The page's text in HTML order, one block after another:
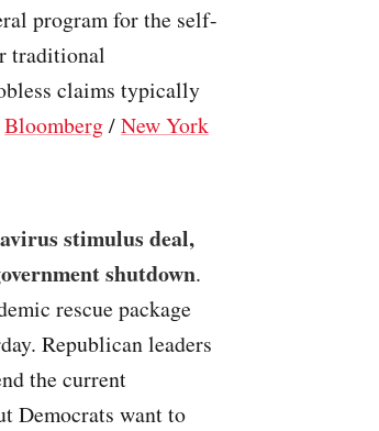
program for the self-
traditional
claims typically
Bloomberg/New York
stimulus deal,
shutdown.
rescue package
Republican leaders
the current
Democrats want to